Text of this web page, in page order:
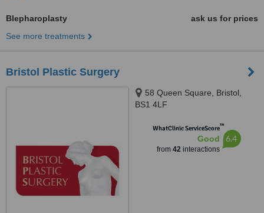
Blepharoplasty
ask us for prices
See more treatments
Bristol Plastic Surgery
58 Queen Square, Bristol,
BS1 4LF
WhatClinic ServiceScore™
Good
from 42interactions
6.4